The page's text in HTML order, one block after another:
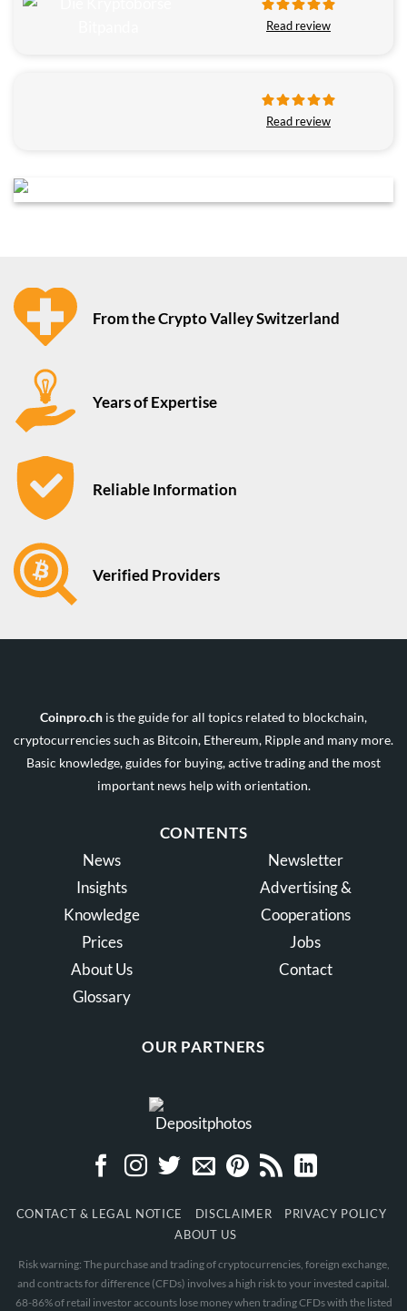
Read review
Read review
From the Crypto Valley Switzerland
Years of Expertise
Reliable Information
Verified Providers
Coinpro.ch is the guide for all topics related to blockchain,
cryptocurrencies such as Bitcoin, Ethereum, Ripple and many more.
Basic knowledge, guides for buying, active trading and the most
important news help with orientation.
CONTENTS
News
Insights
Knowledge
Prices
About Us
Glossary
Newsletter
Advertising &
Cooperations
Jobs
Contact
OUR PARTNERS
CONTACT & LEGAL NOTICE DISCLAIMER
PRIVACY POLICY
ABOUT US
Risk warning: The purchase and trading of cryptocurrencies, foreign exchange,
and contracts for difference (CFDs) involves a high risk to your invested capital.
68-86% of retail investor accounts lose money when trading CFDs with the listed